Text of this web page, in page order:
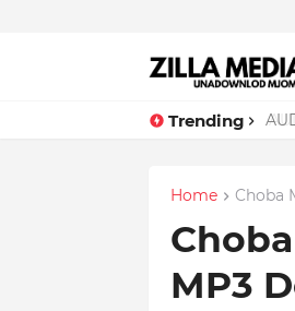
Trending
Home Choba
MP3